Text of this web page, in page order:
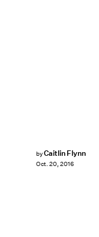
byCaitlin Flynn
Oct. 20, 2016